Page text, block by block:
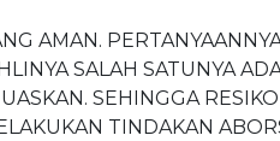
AMAN.
SALAH SATUNYA
SEHINGGA
TINDAKAN